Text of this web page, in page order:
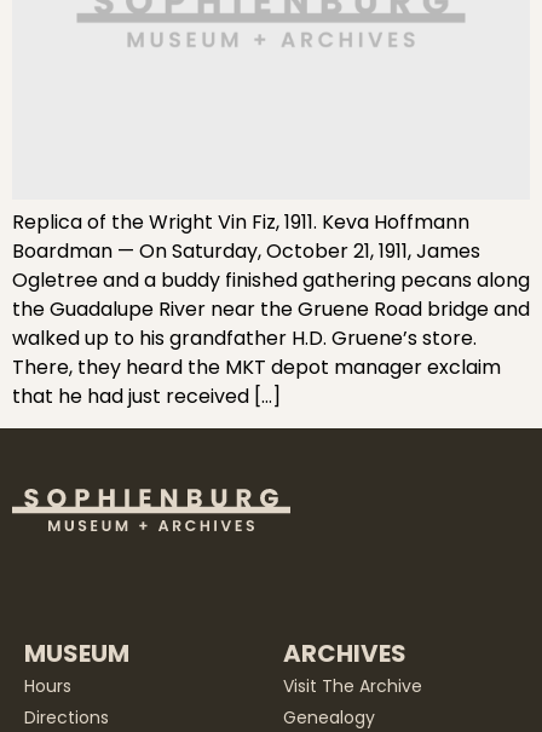
Replica of the Wright Vin Fiz, 1911. Keva Hoffmann
Boardman — On Saturday, October 21, 1911, James
Ogletree and a buddy finished gathering pecans along
the Guadalupe River near the Gruene Road bridge and
walked up to his grandfather H.D. Gruene’s store.
There, they heard the MKT depot manager exclaim
that he had just received […]
MUSEUM
Hours
Directions
ARCHIVES
Visit The Archive
Genealogy